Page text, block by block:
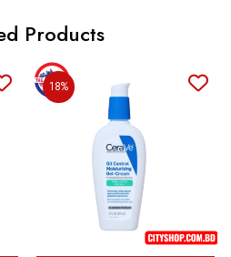
Products
18%